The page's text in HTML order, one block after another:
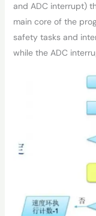
and ADC interrupt)
main core of the
safety tasks and
while the ADC